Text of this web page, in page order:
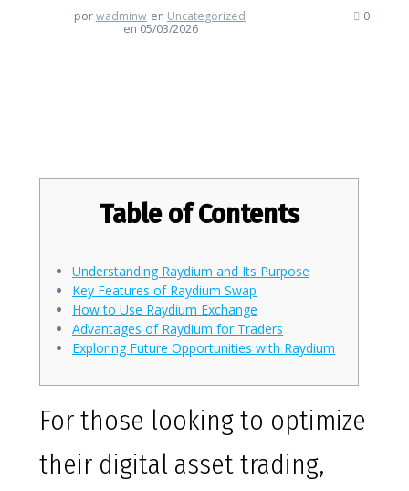
porwadminw en Uncategorized
en 05/03/2026
0
Table of Contents
Understanding Raydium and Its Purpose
Key Features of Raydium Swap
How to Use Raydium Exchange
Advantages of Raydium for Traders
Exploring Future Opportunities with Raydium
For those looking to optimize
their digital asset trading,